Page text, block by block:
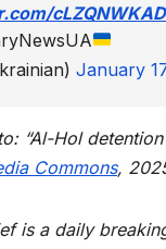
January
“Al-Hol
Commons,
is a daily